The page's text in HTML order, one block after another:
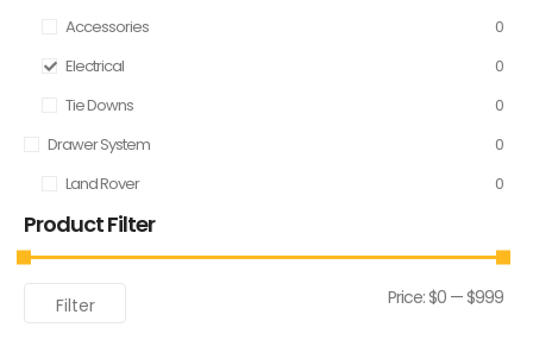
Accessories
0
Electrical
0
Tie Downs
0
Drawer System
0
Land Rover
0
Product Filter
Filter Price:$0 —$999